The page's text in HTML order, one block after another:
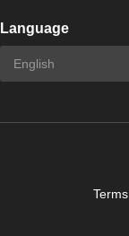
Language